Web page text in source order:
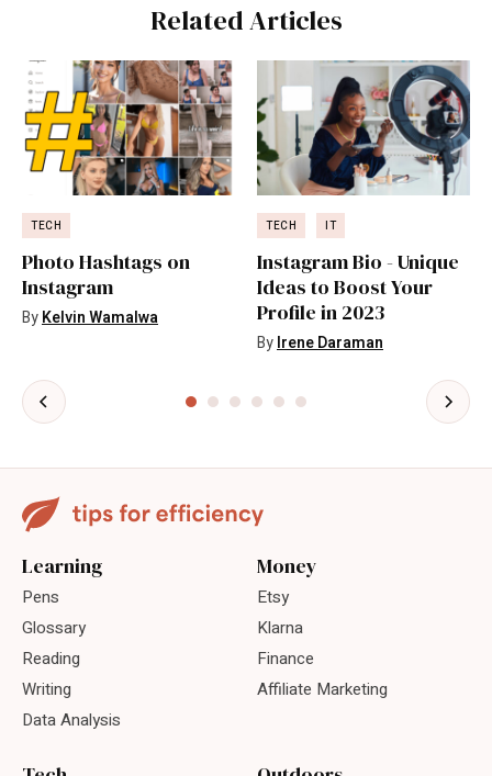
Related Articles
TECH
Photo Hashtags on
Instagram
ByKelvin Wamalwa
TECH IT
Instagram Bio - Unique
Ideas to Boost Your
Profile in 2023
ByIrene Daraman
Learning
Pens
Glossary
Reading
Writing
Data Analysis
Money
Etsy
Klarna
Finance
Affiliate Marketing